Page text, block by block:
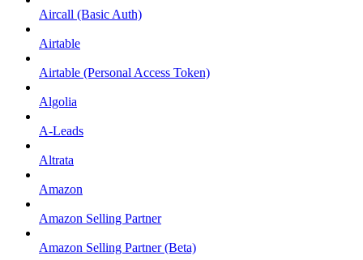
Aircall (Basic Auth)
Airtable
Airtable (Personal Access Token)
Algolia
A-Leads
Altrata
Amazon
Amazon Selling Partner
Amazon Selling Partner (Beta)